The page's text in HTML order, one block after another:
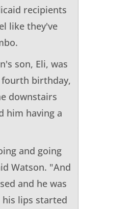
recipients
like they've
son, Eli, was
birthday,
downstairs
him having a
and going
Watson. "And
and he was
lips started